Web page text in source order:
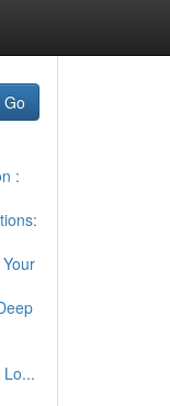
Go
: